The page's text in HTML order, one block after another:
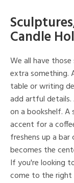
Candle
We all have
extra something.
table or writing
add artful
on a bookshelf.
accent for a
freshens up a
becomes the
If you're looking
come to the right